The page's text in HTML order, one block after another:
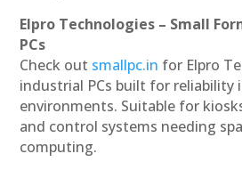
Elpro Technologies – Small
PCs
Check out smallpc.in for Elpro
industrial PCs built for reliability
environments. Suitable for
and control systems needing
computing.